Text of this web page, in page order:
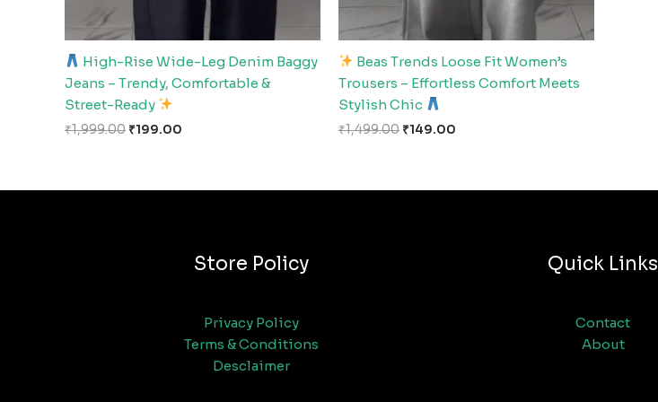
High-Rise Wide-Leg Denim Baggy
Jeans – Trendy, Comfortable &
Street-Ready
₹1,999.00 ₹199.00
Beas Trends Loose Fit Women’s
Trousers – Effortless Comfort Meets
Stylish Chic
₹1,499.00 ₹149.00
Store Policy
Privacy Policy
Terms & Conditions
Desclaimer
Quick Links
Contact
About